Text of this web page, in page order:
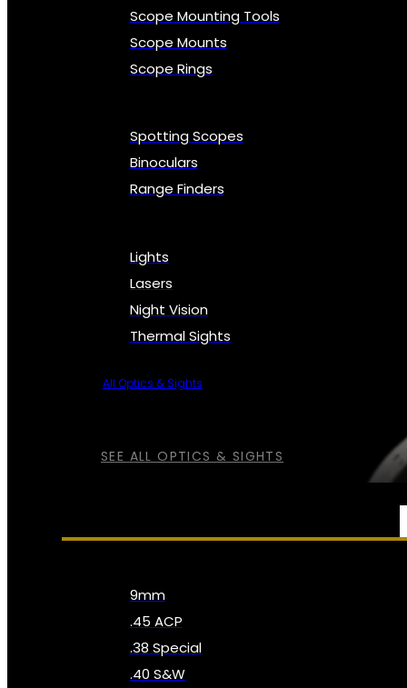
SEE ALL OPTICS & SIGHTS
Scope Mounting Tools
Scope Mounts
Scope Rings
Spotting Scopes
Binoculars
Range Finders
Lights
Lasers
Night Vision
Thermal Sights
All Optics & Sights
9mm
.45 ACP
.38 Special
.40 S&W